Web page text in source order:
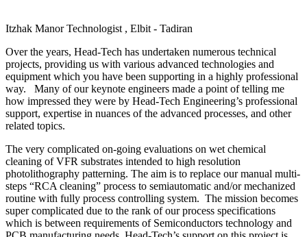
Itzhak Manor Technologist , Elbit - Tadiran
Over the years, Head-Tech has undertaken numerous technical
projects, providing us with various advanced technologies and
equipment which you have been supporting in a highly professional
way. Many of our keynote engineers made a point of telling me
how impressed they were by Head-Tech Engineering’s professional
support, expertise in nuances of the advanced processes, and other
related topics.
The very complicated on-going evaluations on wet chemical
cleaning of VFR substrates intended to high resolution
photolithography patterning. The aim is to replace our manual multi-
steps “RCA cleaning” process to semiautomatic and/or mechanized
routine with fully process controlling system. The mission becomes
super complicated due to the rank of our process specifications
which is between requirements of Semiconductors technology and